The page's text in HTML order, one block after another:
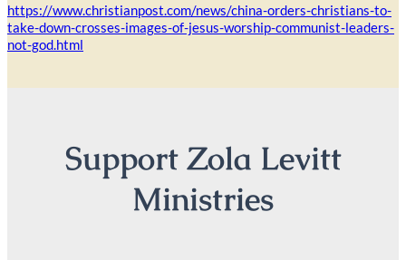
https://www.christianpost.com/news/china-orders-christians-to-
take-down-crosses-images-of-jesus-worship-communist-leaders-
not-god.html
Support Zola Levitt
Ministries